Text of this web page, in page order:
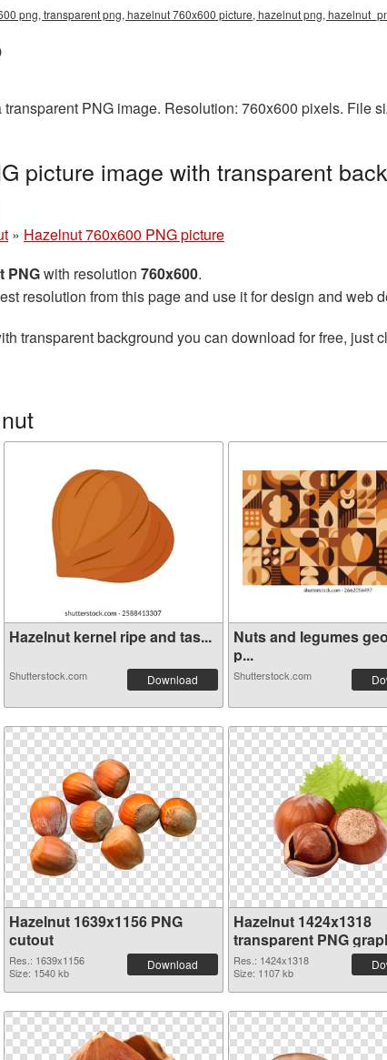
png, transparent png, hazelnut 760x600 picture, hazelnut png,
PNG image. Resolution: 760x600 pixels. File
picture image with transparent
» Hazelnut 760x600 PNG picture
PNGwith resolution 760x600.
resolution from this page and use it for design and web
transparent background you can download for free, just
Hazelnut kernel ripe and tas...
Shutterstock.com Download
Nuts and legumes
p...
Shutterstock.com
Hazelnut 1639x1156 PNG
cutout
Res.: 1639x1156
Size: 1540 kb
Download
Hazelnut 1424x1318
transparent PNG
Res.: 1424x1318
Size: 1107 kb